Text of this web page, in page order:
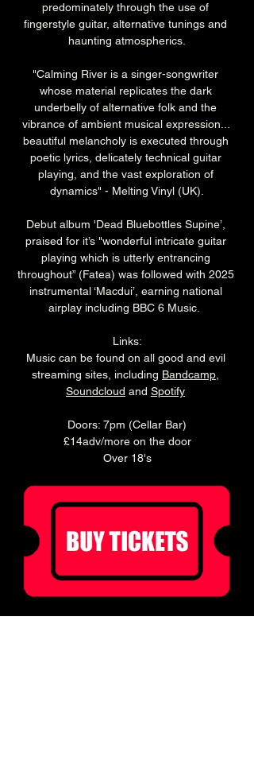
predominately through the use of
fingerstyle guitar, alternative tunings and
haunting atmospherics.
"Calming River is a singer-songwriter
whose material replicates the dark
underbelly of alternative folk and the
vibrance of ambient musical expression...
beautiful melancholy is executed through
poetic lyrics, delicately technical guitar
playing, and the vast exploration of
dynamics" - Melting Vinyl (UK).
Debut album 'Dead Bluebottles Supine’,
praised for it’s "wonderful intricate guitar
playing which is utterly entrancing
throughout” (Fatea) was followed with 2025
instrumental ‘Macdui’, earning national
airplay including BBC 6 Music.
Links:
Music can be found on all good and evil
streaming sites, including Bandcamp
Soundcloud and Spotify
Doors: 7pm (Cellar Bar)
£14adv/more on the door
Over 18's